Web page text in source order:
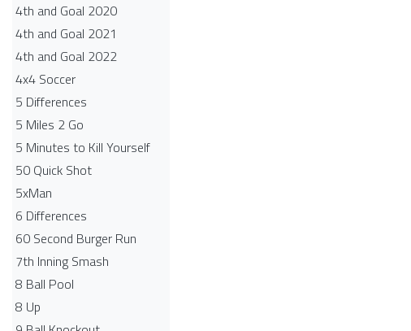
4th and Goal 2020
4th and Goal 2021
4th and Goal 2022
4x4 Soccer
5 Differences
5 Miles 2 Go
5 Minutes to Kill Yourself
50 Quick Shot
5xMan
6 Differences
60 Second Burger Run
7th Inning Smash
8 Ball Pool
8 Up